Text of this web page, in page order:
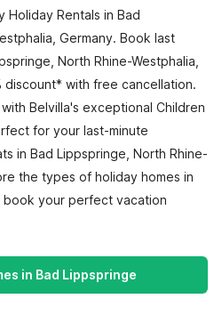
Rentals in Bad
Germany. Book last
North Rhine-Westphalia,
discount* with free cancellation.
Belvilla's exceptional Children
for your last-minute
in Bad Lippspringe, North Rhine-
the types of holiday homes in
book your perfect vacation
in Bad Lippspringe